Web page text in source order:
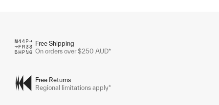
Free Shipping
On orders over $250 AUD*
Free Returns
Regional limitations apply*